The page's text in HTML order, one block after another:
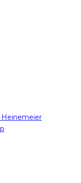
Heinemeier